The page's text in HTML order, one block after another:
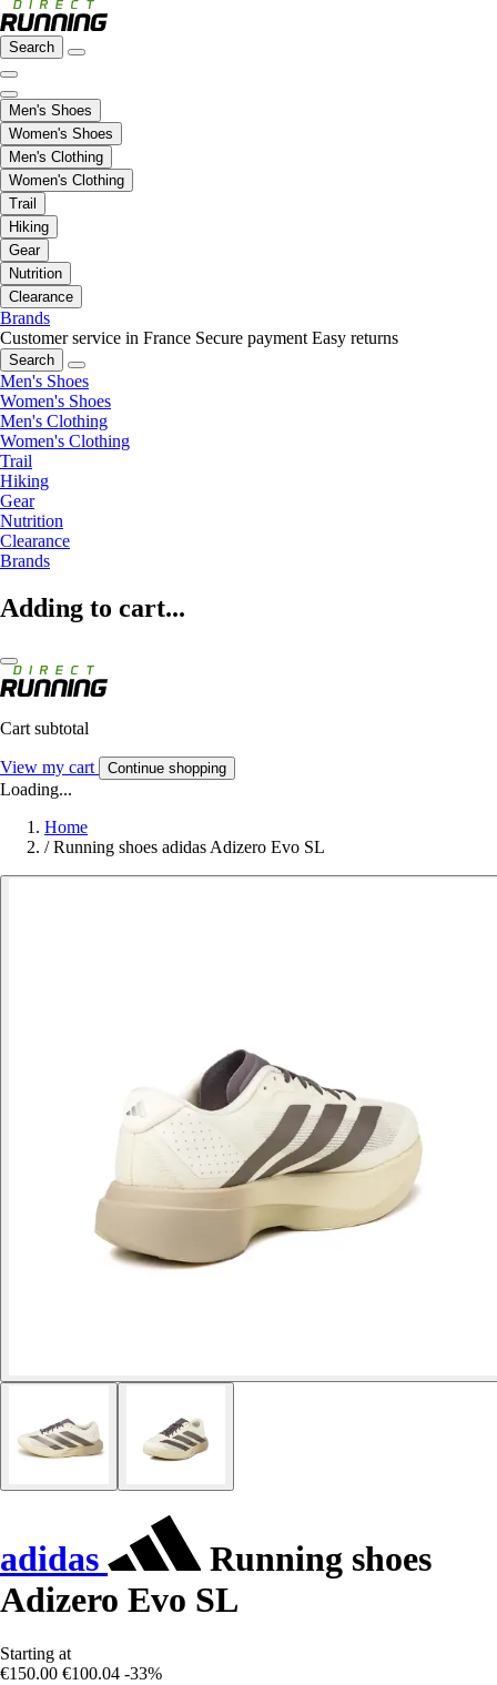
Search
Men's Shoes
Women's Shoes
Men's Clothing
Women's Clothing
Trail
Hiking
Gear
Nutrition
Clearance
Brands
Customer service in France Secure payment Easy returns
Search
Men's Shoes
Women's Shoes
Men's Clothing
Women's Clothing
Trail
Hiking
Gear
Nutrition
Clearance
Brands
Adding to cart...
Cart subtotal
View my cart Continue shopping
Loading...
Home
/ Running shoes adidas Adizero Evo SL
adidas
Running shoes
Adizero Evo SL
Starting at
€150.00 €100.04 -33%